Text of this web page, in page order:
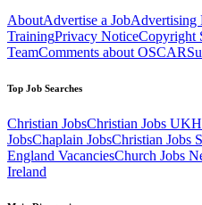
AboutAdvertise a JobAdvertising
TrainingPrivacy NoticeCopyright
TeamComments about OSCAR
Top Job Searches
Christian JobsChristian Jobs UK
JobsChaplain JobsChristian Jobs
England VacanciesChurch Jobs
Ireland